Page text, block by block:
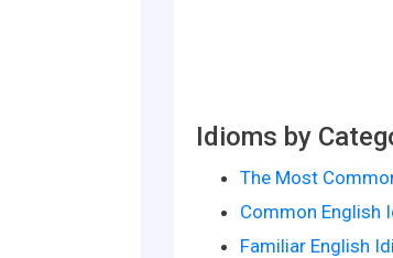
Idioms by
The Most
Common English
Familiar English